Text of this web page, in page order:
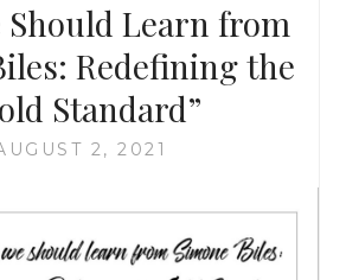
BLAKE
LIVELY
EDITION
Should Learn from
Redefining the
Standard”
2, 2021